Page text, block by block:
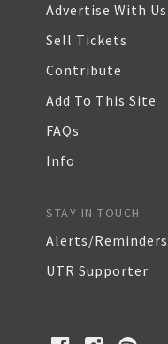
Advertise With Us
Sell Tickets
Contribute
Add To This Site
FAQs
Info
STAY IN TOUCH
Alerts/Reminders
UTR Supporter